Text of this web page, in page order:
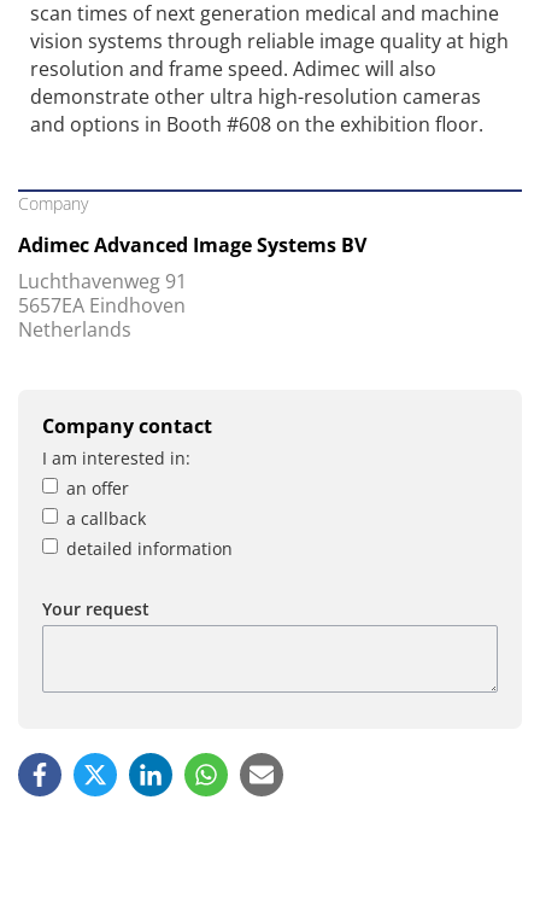
scan times of next generation medical and machine
vision systems through reliable image quality at high
resolution and frame speed. Adimec will also
demonstrate other ultra high-resolution cameras
and options in Booth #608 on the exhibition floor.
Company
Adimec Advanced Image Systems BV
Luchthavenweg 91
5657EA Eindhoven
Netherlands
Company contact
I am interested in:
an offer
a callback
detailed information
Your request